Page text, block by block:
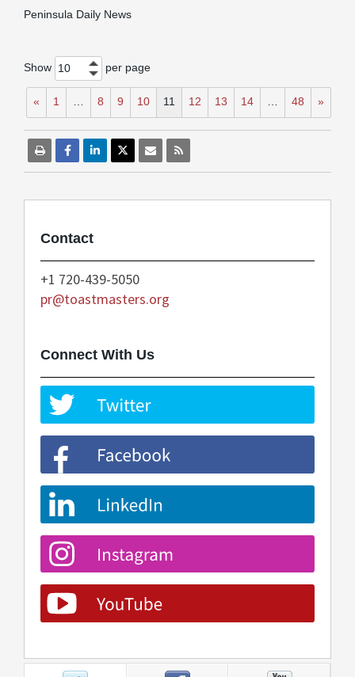
Peninsula Daily News
Show 10 per page
« 1 8 9 10 11 12 13 14 48 »
Contact
+1 720-439-5050
pr@toastmasters.org
Connect With Us